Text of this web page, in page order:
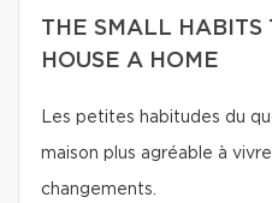
THE SMALL HABITS
HOUSE A HOME
Les petites habitudes du
maison plus agréable à
changements.